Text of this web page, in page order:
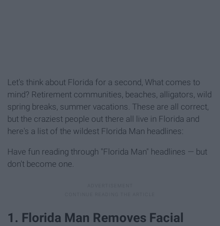
Let's think about Florida for a second, What comes to
mind? Retirement communities, beaches, alligators, wild
spring breaks, summer vacations. These are all correct,
but the craziest people out there all live in Florida and
here's a list of the wildest Florida Man headlines:
Have fun reading through "Florida Man" headlines — but
don't become one.
1. Florida Man Removes Facial